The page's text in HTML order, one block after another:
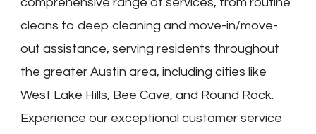
cleans to deep cleaning and move-in/move-
out assistance, serving residents throughout
the greater Austin area, including cities like
West Lake Hills, Bee Cave, and Round Rock.
Experience our exceptional customer service